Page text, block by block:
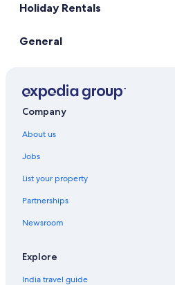
Holiday Rentals
General
Company
About us
Jobs
List your property
Partnerships
Newsroom
Explore
India travel guide